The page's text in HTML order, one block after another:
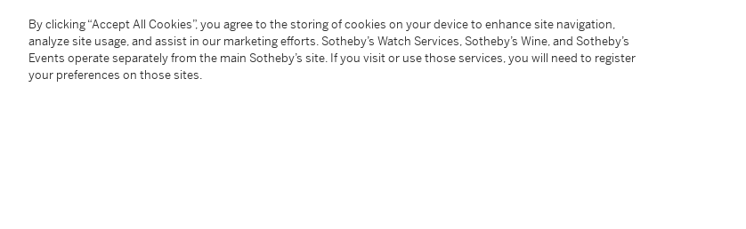
Saleroom Notice
Please refer to our Conditions of Business for Buyers for our Buyer’s Premium in Switzerland.
By clicking “Accept All Cookies”, you agree to the storing of cookies on your device to enhance site navigation,
analyze site usage, and assist in our marketing efforts. Sotheby’s Watch Services, Sotheby’s Wine, and Sotheby’s
Events operate separately from the main Sotheby’s site. If you visit or use those services, you will need to register
your preferences on those sites.